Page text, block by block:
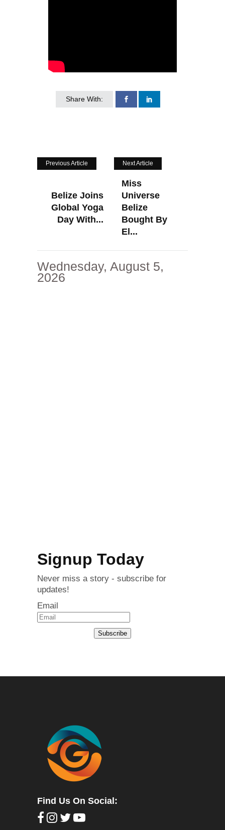
Share With:
Previous Article
Belize Joins
Global Yoga
Day With...
Next Article
Miss
Universe
Belize
Bought By
El...
Wednesday, August 5,
2026
Signup Today
Never miss a story - subscribe for
updates!
Email
Subscribe
Find Us On Social: